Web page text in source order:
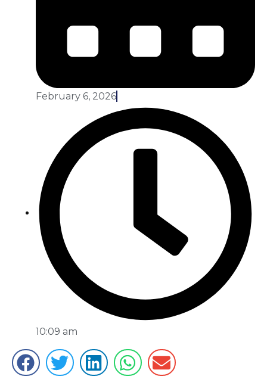
February 6, 2026
10:09 am